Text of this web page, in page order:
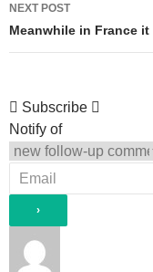
NEXT POST
Meanwhile in France
Subscribe
Notify of